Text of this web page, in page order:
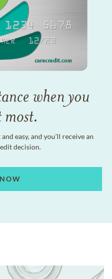
when you
most.
easy, and you'll receive an
decision.